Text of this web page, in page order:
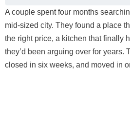
A couple spent four months
mid-sized city. They found a place
the right price, a kitchen that finally
they’d been arguing over for years.
closed in six weeks, and moved in